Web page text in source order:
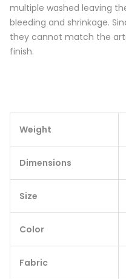
multiple washed leaving
bleeding and shrinkage.
they cannot match the
finish.
Weight
Dimensions
Size
Color
Fabric